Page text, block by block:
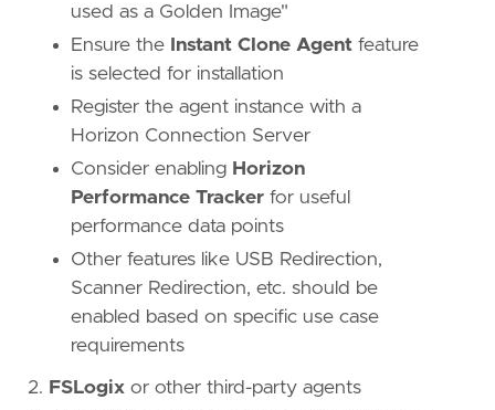
used as a Golden Image"
Ensure the
Instant Clone Agent feature
is selected for installation
Register the agent instance with a
Horizon Connection Server
Consider enabling Horizon
Performance Tracker for useful
performance data points
Other features like USB Redirection,
Scanner Redirection, etc. should be
enabled based on specific use case
requirements
FSLogix or other third-party agents